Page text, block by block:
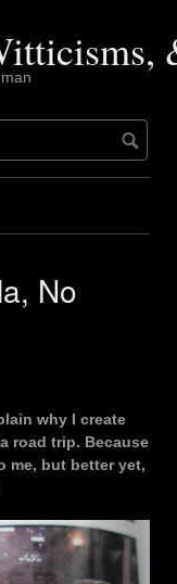
No
why I create
road trip. Because
me, but better yet,